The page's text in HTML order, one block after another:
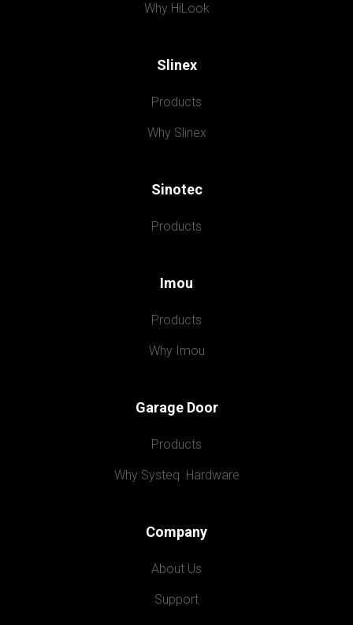
Why HiLook
Slinex
Products
Why Slinex
Sinotec
Products
Imou
Products
Why Imou
Garage Door
Products
Why Systeq  Hardware
Company
About Us
Support